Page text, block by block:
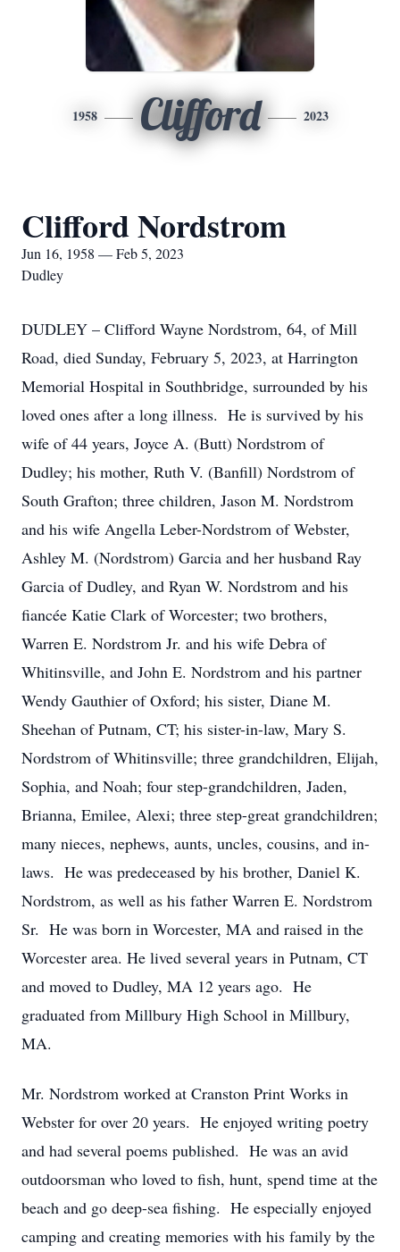
1958 Clifford 2023
Clifford Nordstrom
Jun 16, 1958 — Feb 5, 2023
Dudley
DUDLEY – Clifford Wayne Nordstrom, 64, of Mill
Road, died Sunday, February 5, 2023, at Harrington
Memorial Hospital in Southbridge, surrounded by his
loved ones after a long illness. He is survived by his
wife of 44 years, Joyce A. (Butt) Nordstrom of
Dudley; his mother, Ruth V. (Banfill) Nordstrom of
South Grafton; three children, Jason M. Nordstrom
and his wife Angella Leber-Nordstrom of Webster,
Ashley M. (Nordstrom) Garcia and her husband Ray
Garcia of Dudley, and Ryan W. Nordstrom and his
fiancée Katie Clark of Worcester; two brothers,
Warren E. Nordstrom Jr. and his wife Debra of
Whitinsville, and John E. Nordstrom and his partner
Wendy Gauthier of Oxford; his sister, Diane M.
Sheehan of Putnam, CT; his sister-in-law, Mary S.
Nordstrom of Whitinsville; three grandchildren, Elijah,
Sophia, and Noah; four step-grandchildren, Jaden,
Brianna, Emilee, Alexi; three step-great grandchildren;
many nieces, nephews, aunts, uncles, cousins, and in-
laws. He was predeceased by his brother, Daniel K.
Nordstrom, as well as his father Warren E. Nordstrom
Sr. He was born in Worcester, MA and raised in the
Worcester area. He lived several years in Putnam, CT
and moved to Dudley, MA 12 years ago. He
graduated from Millbury High School in Millbury,
MA.
Mr. Nordstrom worked at Cranston Print Works in
Webster for over 20 years. He enjoyed writing poetry
and had several poems published. He was an avid
outdoorsman who loved to fish, hunt, spend time at the
beach and go deep-sea fishing. He especially enjoyed
camping and creating memories with his family by the